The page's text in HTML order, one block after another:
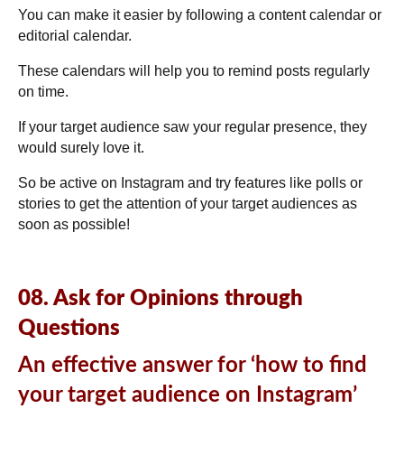
You can make it easier by following a content calendar or
editorial calendar.
These calendars will help you to remind posts regularly
on time.
If your target audience saw your regular presence, they
would surely love it.
So be active on Instagram and try features like polls or
stories to get the attention of your target audiences as
soon as possible!
08. Ask for Opinions through
Questions
An effective answer for ‘how to find
your target audience on Instagram’